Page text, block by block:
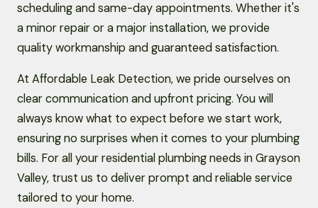
scheduling and same-day appointments. Whether it's
a minor repair or a major installation, we provide
quality workmanship and guaranteed satisfaction.
At Affordable Leak Detection, we pride ourselves on
clear communication and upfront pricing. You will
always know what to expect before we start work,
ensuring no surprises when it comes to your plumbing
bills. For all your residential plumbing needs in Grayson
Valley, trust us to deliver prompt and reliable service
tailored to your home.